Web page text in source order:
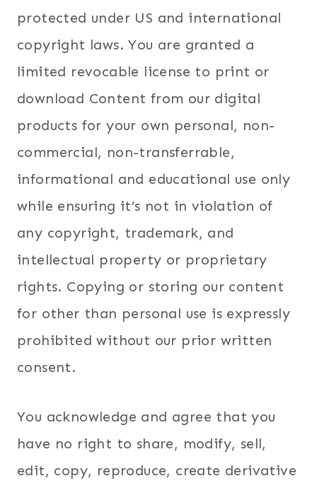
protected under US and international
copyright laws. You are granted a
limited revocable license to print or
download Content from our digital
products for your own personal, non-
commercial, non-transferrable,
informational and educational use only
while ensuring it’s not in violation of
any copyright, trademark, and
intellectual property or proprietary
rights. Copying or storing our content
for other than personal use is expressly
prohibited without our prior written
consent.
You acknowledge and agree that you
have no right to share, modify, sell,
edit, copy, reproduce, create derivative